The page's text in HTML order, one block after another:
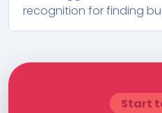
recognition for finding
Start